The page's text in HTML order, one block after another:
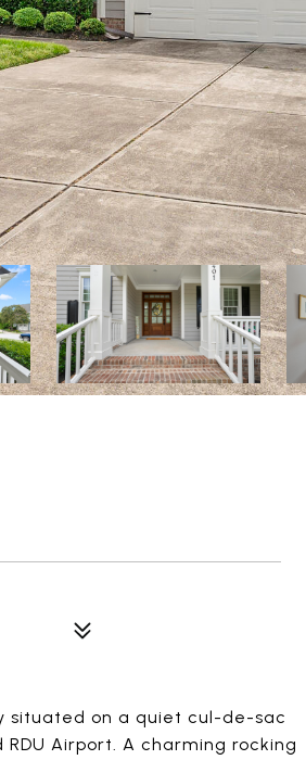
situated on a quiet cul-de-sac
Airport. A charming rocking